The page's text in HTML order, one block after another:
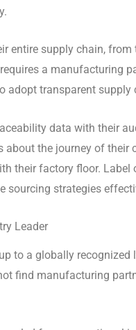
entire supply chain,
a manufacturing
adopt transparent
data with their
about the journey of
their factory floor.
sourcing strategies
Leader
to a globally recognized
find manufacturing